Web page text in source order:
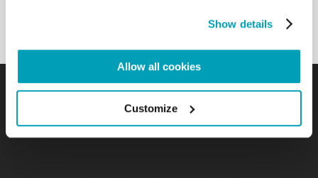
Show details
Allow all cookies
Customize